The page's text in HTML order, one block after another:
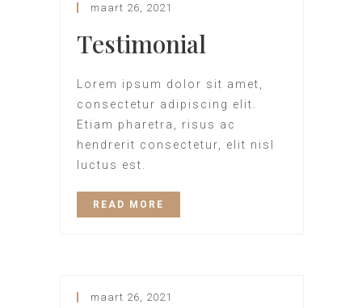
maart 26, 2021
Testimonial
Lorem ipsum dolor sit amet,
consectetur adipiscing elit.
Etiam pharetra, risus ac
hendrerit consectetur, elit nisl
luctus est.
READ MORE
maart 26, 2021